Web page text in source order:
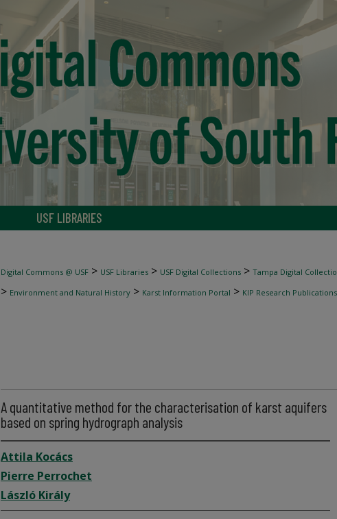
USF LIBRARIES
Digital Commons @ USF > USF Libraries > USF Digital Collections > Tampa Digital
> Environment and Natural History > Karst Information Portal > KIP Research Publications
A quantitative method for the characterisation of karst aquifers
based on spring hydrograph analysis
Attila Kocács
Pierre Perrochet
László Király